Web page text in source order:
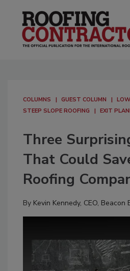
COLUMNS GUEST COLUMN
STEEP SLOPE ROOFING
EXIT
Three
That Could
Roofing
By Kevin Kennedy, CEO, Beacon